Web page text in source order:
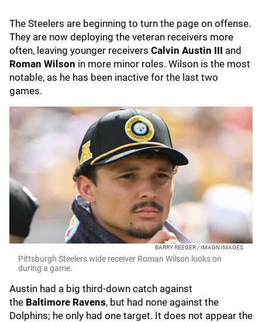
The Steelers are beginning to turn the page on offense.
They are now deploying the veteran receivers more
often, leaving younger receivers Calvin Austin III and
Roman Wilson in more minor roles. Wilson is the most
notable, as he has been inactive for the last two
games.
BARRY REEGER / IMAGN IMAGES
Pittsburgh Steelers wide receiver Roman Wilson looks on
during a game.
Austin had a big third-down catch against
the Baltimore Ravens, but had none against the
Dolphins; he only had one target. It does not appear the